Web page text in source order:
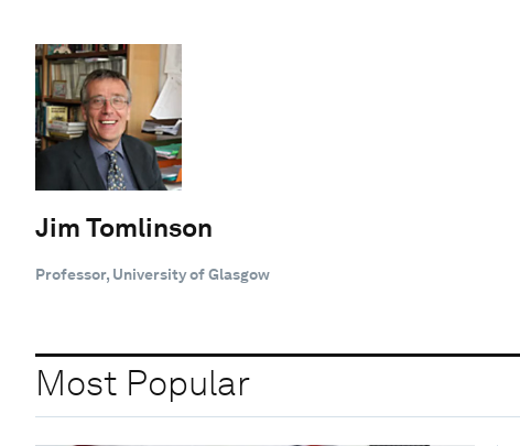
Jim Tomlinson
Professor, University of Glasgow
Most Popular